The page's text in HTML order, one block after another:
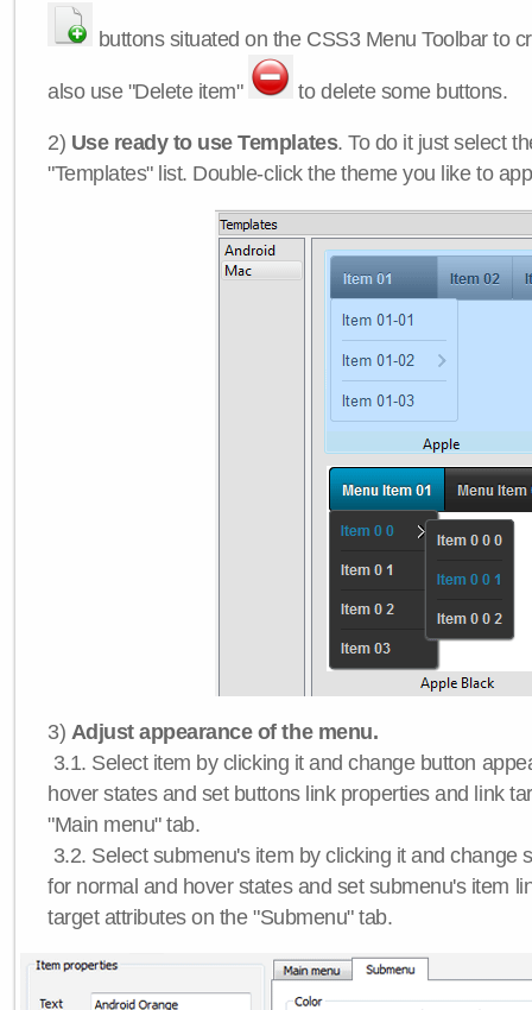
buttons situated on the CSS3 Menu Toolbar to
also use "Delete item" to delete some buttons.
2) Use ready to use Templates. To do it just select
"Templates" list. Double-click the theme you like to
3) Adjust appearance of the menu.
3.1. Select item by clicking it and change button
hover states and set buttons link properties and link
"Main menu" tab.
3.2. Select submenu's item by clicking it and change
for normal and hover states and set submenu's item
target attributes on the "Submenu" tab.